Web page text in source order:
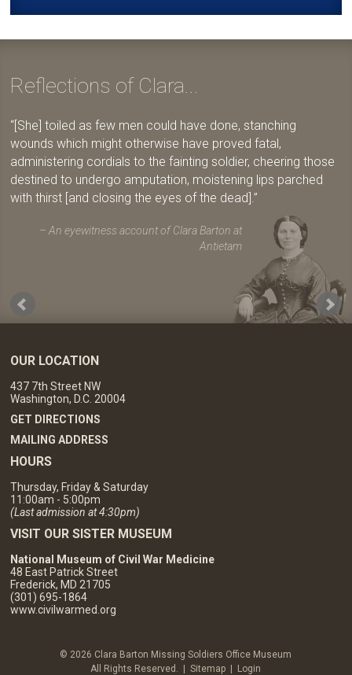
Reflections of Clara...
[She] toiled as few men could have done, stanching
wounds which might otherwise have proved fatal,
administering cordials to the fainting soldier, cheering those
destined to undergo amputation, moistening lips parched
with thirst [and closing the eyes of the dead].
An eyewitness account of Clara Barton at
Antietam
OUR LOCATION
437 7th Street NW
Washington, D.C. 20004
GET DIRECTIONS
MAILING ADDRESS
HOURS
Thursday, Friday & Saturday
11:00am - 5:00pm
(Last admission at 4:30pm)
VISIT OUR SISTER MUSEUM
National Museum of Civil War Medicine
48 East Patrick Street
Frederick, MD 21705
(301) 695-1864
www.civilwarmed.org
© 2026 Clara Barton Missing Soldiers Office Museum
All Rights Reserved. |Sitemap | Login